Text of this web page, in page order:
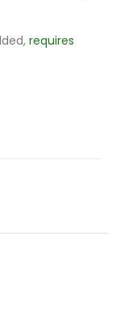
requires